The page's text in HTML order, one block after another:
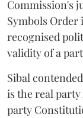
Commission's
Symbols
recognised
validity of a
Sibal
is the real
party